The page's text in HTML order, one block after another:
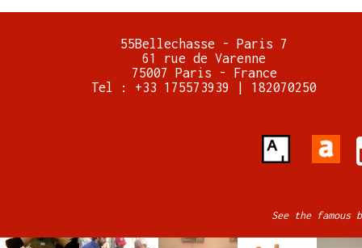
55Bellechasse - Paris 7
61 rue de Varenne
75007 Paris - France
Tel : +33 175573939 | 182070250
See the